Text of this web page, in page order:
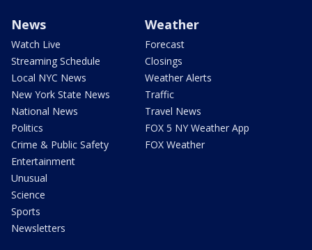
News
Watch Live
Streaming Schedule
Local NYC News
New York State News
National News
Politics
Crime & Public Safety
Entertainment
Unusual
Science
Sports
Newsletters
Weather
Forecast
Closings
Weather Alerts
Traffic
Travel News
FOX 5 NY Weather App
FOX Weather